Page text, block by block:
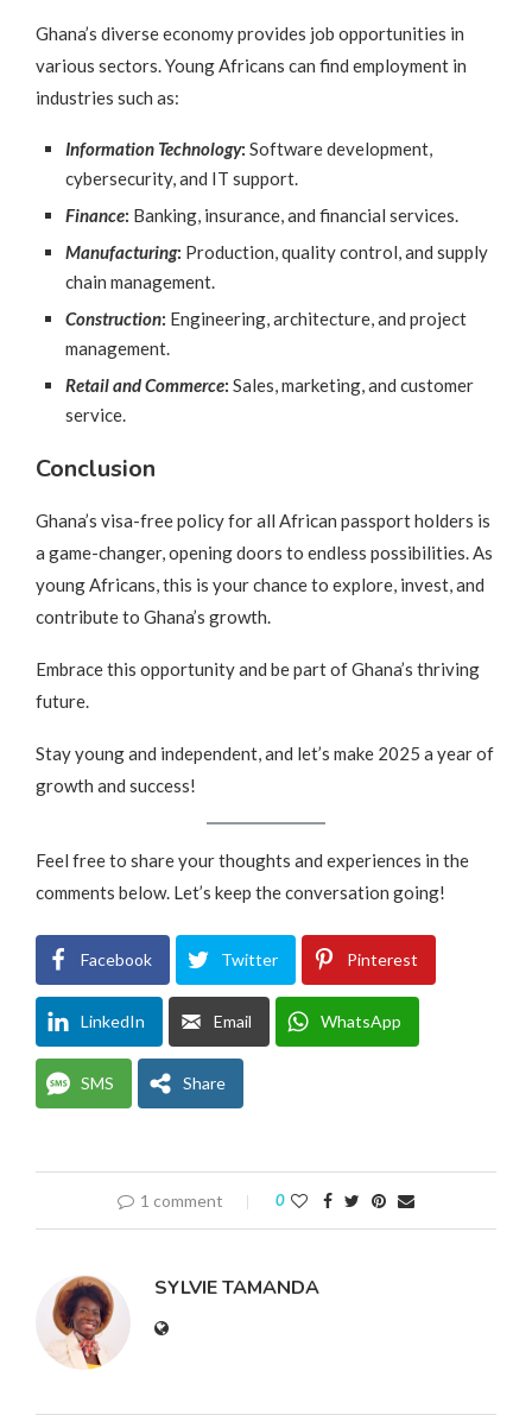
Ghana’s diverse economy provides job opportunities in
various sectors. Young Africans can find employment in
industries such as:
Information Technology: Software development,
cybersecurity, and IT support.
Finance: Banking, insurance, and financial services.
Manufacturing: Production, quality control, and supply
chain management.
Construction: Engineering, architecture, and project
management.
Retail and Commerce: Sales, marketing, and customer
service.
Conclusion
Ghana’s visa-free policy for all African passport holders is
a game-changer, opening doors to endless possibilities. As
young Africans, this is your chance to explore, invest, and
contribute to Ghana’s growth.
Embrace this opportunity and be part of Ghana’s thriving
future.
Stay young and independent, and let’s make 2025 a year of
growth and success!
Feel free to share your thoughts and experiences in the
comments below. Let’s keep the conversation going!
Facebook Twitter Pinterest
LinkedIn Email WhatsApp
SMS Share
1 comment 0
SYLVIE TAMANDA